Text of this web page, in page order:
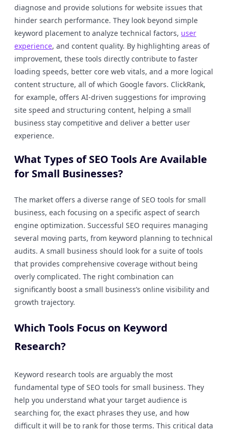
diagnose and provide solutions for website issues that
hinder search performance. They look beyond simple
keyword placement to analyze technical factors, user
experience, and content quality. By highlighting areas of
improvement, these tools directly contribute to faster
loading speeds, better core web vitals, and a more logical
content structure, all of which Google favors. ClickRank,
for example, offers AI-driven suggestions for improving
site speed and structuring content, helping a small
business stay competitive and deliver a better user
experience.
What Types of SEO Tools Are Available
for Small Businesses?
The market offers a diverse range of SEO tools for small
business, each focusing on a specific aspect of search
engine optimization. Successful SEO requires managing
several moving parts, from keyword planning to technical
audits. A small business should look for a suite of tools
that provides comprehensive coverage without being
overly complicated. The right combination can
significantly boost a small business’s online visibility and
growth trajectory.
Which Tools Focus on Keyword
Research?
Keyword research tools are arguably the most
fundamental type of SEO tools for small business. They
help you understand what your target audience is
searching for, the exact phrases they use, and how
difficult it will be to rank for those terms. This critical data